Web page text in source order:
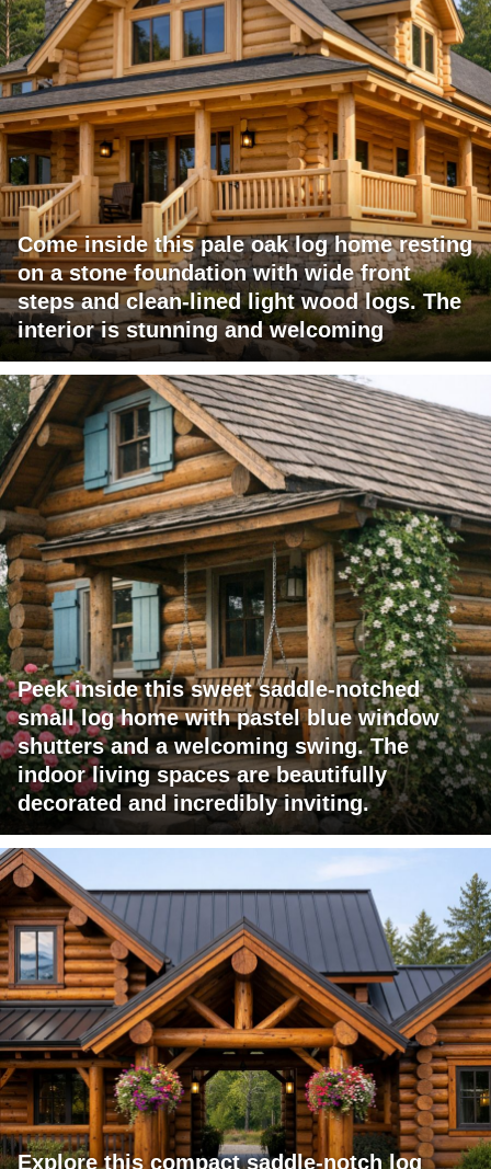
Come inside this pale oak log home resting
on a stone foundation with wide front
steps and clean-lined light wood logs. The
interior is stunning and welcoming
Peek inside this sweet saddle-notched
small log home with pastel blue window
shutters and a welcoming swing. The
indoor living spaces are beautifully
decorated and incredibly inviting.
Explore this compact saddle-notch log